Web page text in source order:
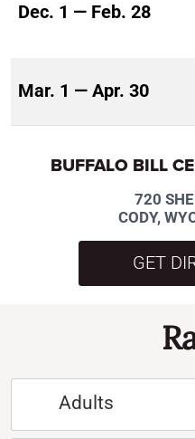
Dec. 1 — Feb. 28
Mar. 1 — Apr. 30
BUFFALO BILL
720
CODY,
GET
Adults